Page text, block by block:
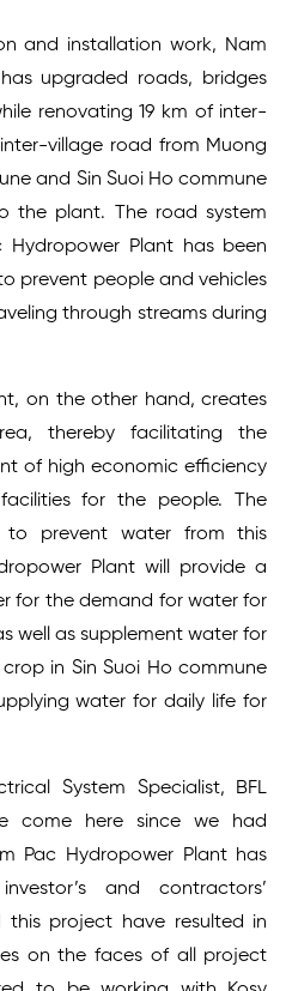
and installation work, Nam
upgraded roads, bridges
renovating 19 km of inter-
village road from Muong
and Sin Suoi Ho commune
the plant. The road system
Hydropower Plant has been
prevent people and vehicles
through streams during
on the other hand, creates
thereby facilitating the
of high economic efficiency
for the people. The
to prevent water from this
Plant will provide a
for the demand for water for
well as supplement water for
in Sin Suoi Ho commune
water for daily life for
System Specialist, BFL
come here since we had
Pac Hydropower Plant has
and contractors’
project have resulted in
on the faces of all project